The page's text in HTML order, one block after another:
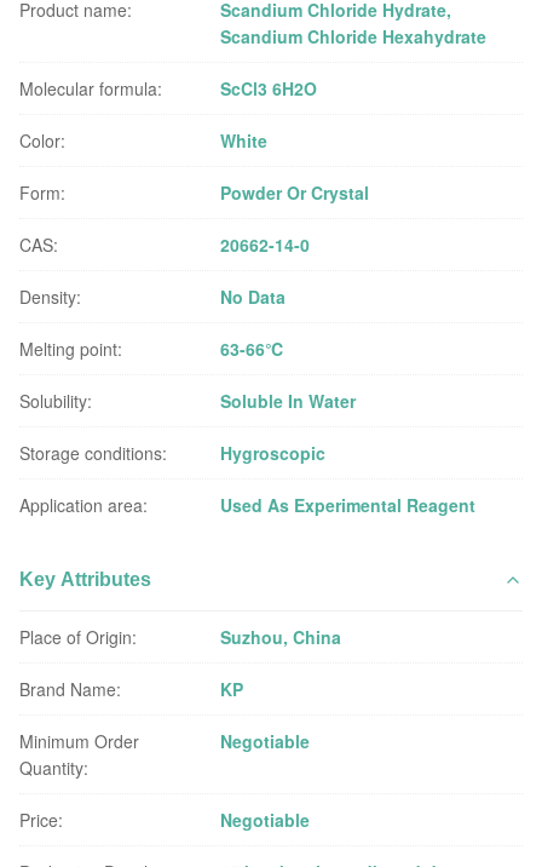
Product name:
Scandium Chloride Hydrate,
Scandium Chloride Hexahydrate
Molecular formula: ScCl3 6H2O
Color: White
Form: Powder Or Crystal
CAS: 20662-14-0
Density: No Data
Melting point: 63-66℃
Solubility: Soluble In Water
Storage conditions: Hygroscopic
Application area: Used As Experimental Reagent
Key Attributes
Place of Origin: Suzhou, China
Brand Name: KP
Minimum Order
Quantity:
Negotiable
Price: Negotiable